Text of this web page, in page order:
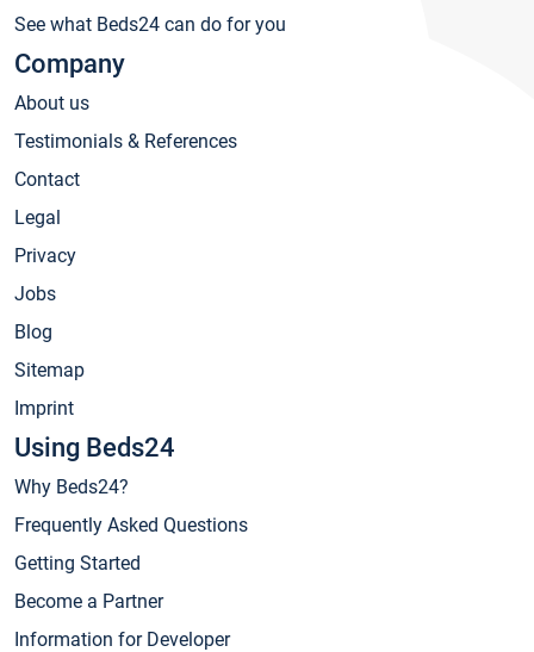
See what Beds24 can do for you
Company
About us
Testimonials & References
Contact
Legal
Privacy
Jobs
Blog
Sitemap
Imprint
Using Beds24
Why Beds24?
Frequently Asked Questions
Getting Started
Become a Partner
Information for Developer